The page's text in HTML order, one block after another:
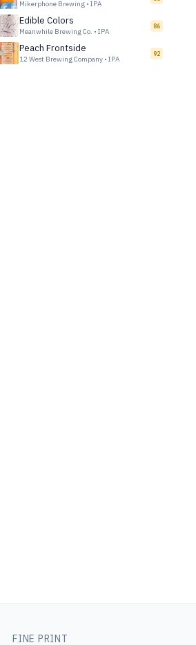
Mikerphone Brewing • IPA
Edible Colors
Meanwhile Brewing Co. • IPA
86
Peach Frontside
12 West Brewing Company • IPA
92
FINE PRINT